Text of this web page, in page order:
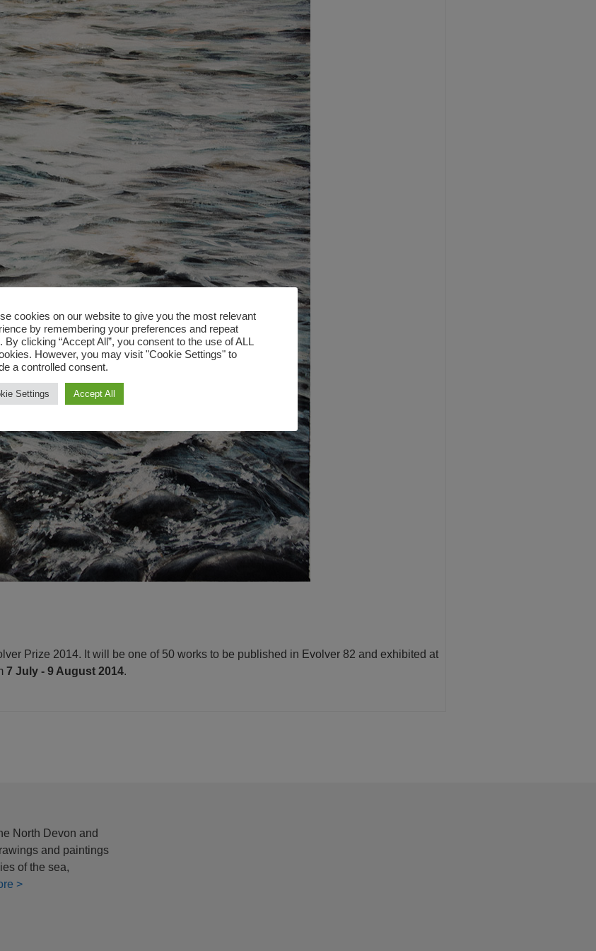
Prize 2014. It will be one of 50 works to be published in Evolver 82 and exhibited at
7 July - 9 August 2014.
North Devon and
and paintings
of the sea,
>
cookies on our website to give you the most relevant
by remembering your preferences and repeat
By clicking “Accept All”, you consent to the use of ALL
However, you may visit "Cookie Settings" to
a controlled consent.
Settings Accept All